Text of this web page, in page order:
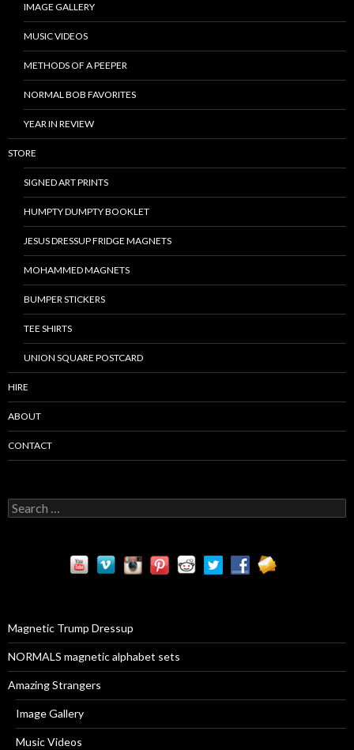
IMAGE GALLERY
MUSIC VIDEOS
METHODS OF A PEEPER
NORMAL BOB FAVORITES
YEAR IN REVIEW
STORE
SIGNED ART PRINTS
HUMPTY DUMPTY BOOKLET
JESUS DRESSUP FRIDGE MAGNETS
MOHAMMED MAGNETS
BUMPER STICKERS
TEE SHIRTS
UNION SQUARE POSTCARD
HIRE
ABOUT
CONTACT
S
e
:Magnetic Trump Dressup
NORMALS magnetic alphabet sets
Amazing Strangers
Image Gallery
Music Videos